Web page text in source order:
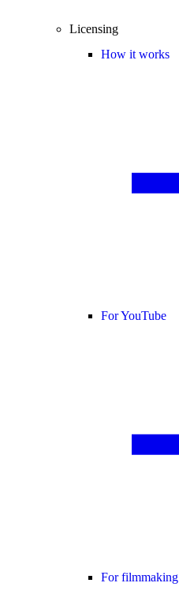
Licensing
How it works
For YouTube
For filmmaking